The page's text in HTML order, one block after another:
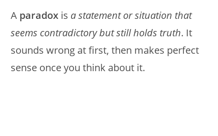
A paradox is a statement or situation that
seems contradictory but still holds truth. It
sounds wrong at first, then makes perfect
sense once you think about it.